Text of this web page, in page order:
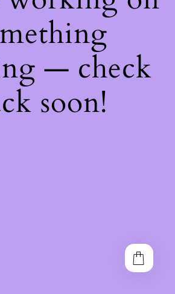
— check
soon!